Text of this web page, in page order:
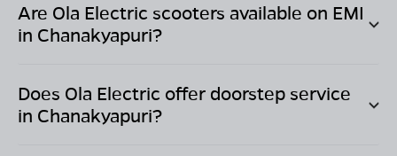
Are Ola Electric scooters available on EMI
in Chanakyapuri?
Does Ola Electric offer doorstep service
in Chanakyapuri?